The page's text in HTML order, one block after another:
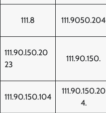
111.8 111.9050.204
111.90.l50.20
23
111.90.150.
111.90.150.104
111.90.150.20
4.